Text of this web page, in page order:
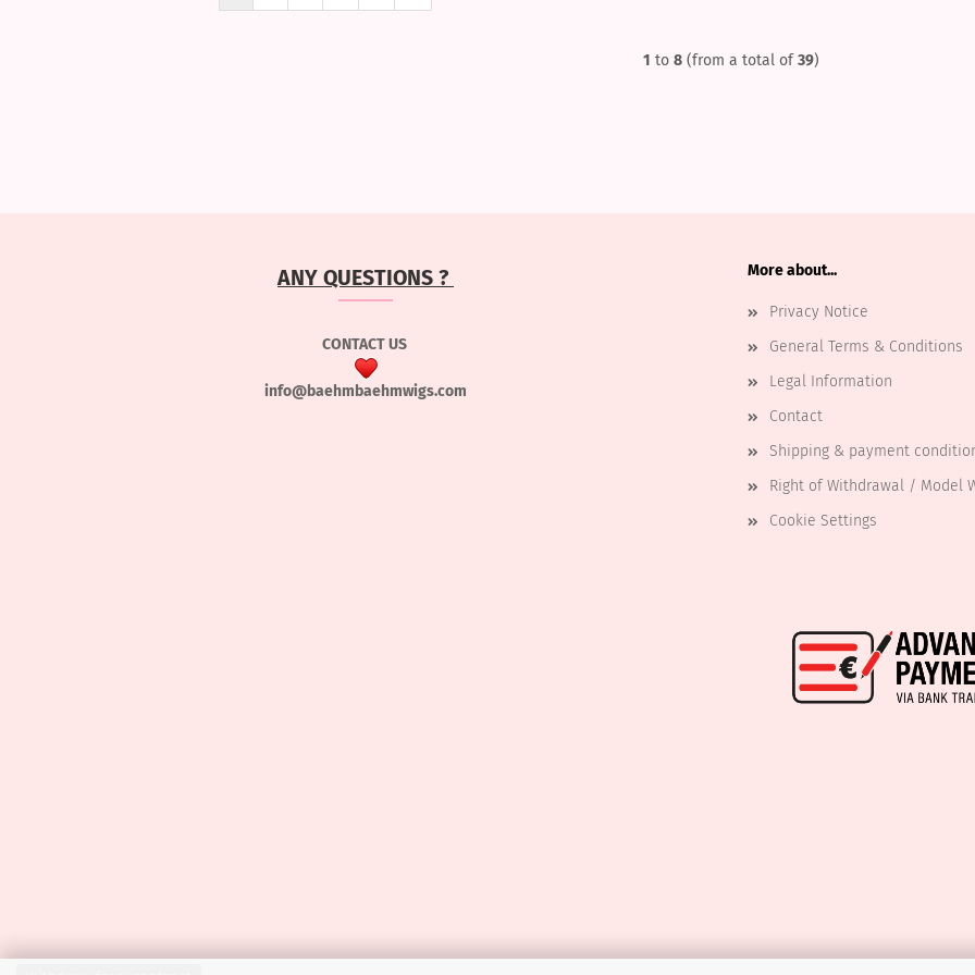
1 to 8 (from a total of39)
ANY QUESTIONS ?
CONTACT US
info@baehmbaehmwigs.com
More about...
Privacy Notice
General Terms & Conditions
Legal Information
Contact
Shipping & payment
Right of Withdrawal / Model
Cookie Settings